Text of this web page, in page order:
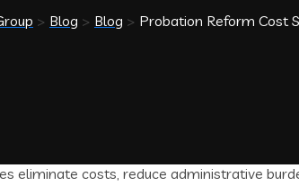
> Blog > Blog > Probation Reform Cost